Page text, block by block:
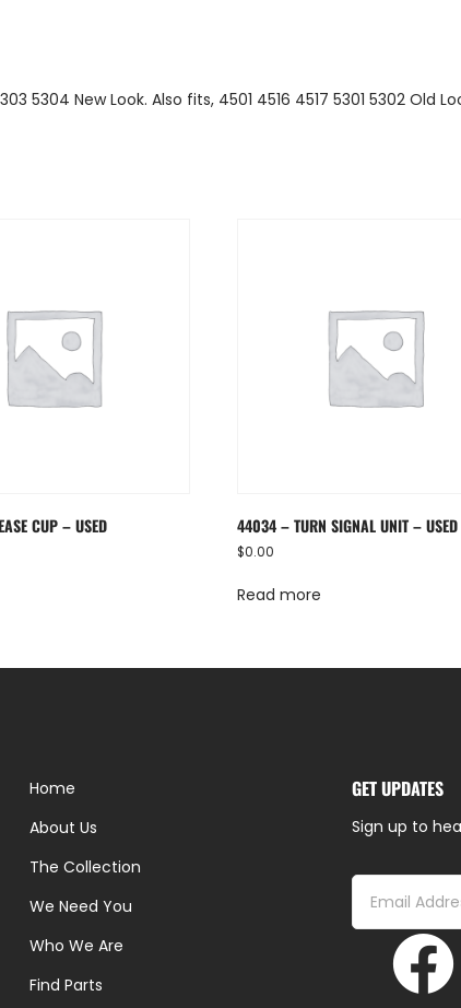
5304 New Look. Also fits, 4501 4516 4517 5301 5302 Old
CUP – USED 44034 – TURN SIGNAL UNIT – USED
$0.00
Read more
Home
About Us
The Collection
We Need You
Who We Are
Find Parts
GET UPDATES
Sign up to